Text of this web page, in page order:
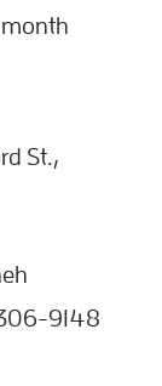
month
St.,
9148